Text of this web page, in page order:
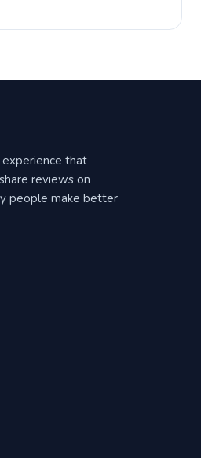
that
reviews on
people make better